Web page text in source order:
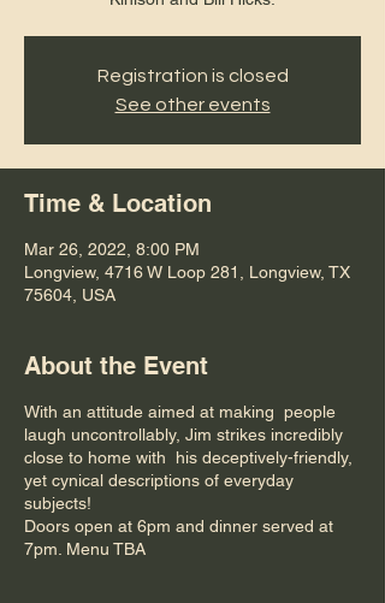
Registration is closed
See other events
Time & Location
Mar 26, 2022, 8:00 PM
Longview, 4716 W Loop 281, Longview, TX
75604, USA
About the Event
With an attitude aimed at making people
laugh uncontrollably, Jim strikes incredibly
close to home with his deceptively-friendly,
yet cynical descriptions of everyday
subjects!
Doors open at 6pm and dinner served at
7pm. Menu TBA